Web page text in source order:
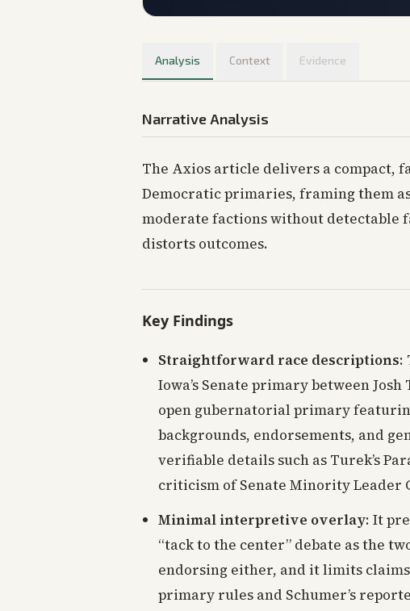
Analysis Context Evidence
Narrative Analysis
The Axios article delivers a compact,
Democratic primaries, framing them
moderate factions without detectable
distorts outcomes.
Key Findings
Straightforward race descriptions:
Iowa’s Senate primary between
open gubernatorial primary
backgrounds, endorsements, and
verifiable details such as Turek’s
criticism of Senate Minority Leader
Minimal interpretive overlay: It
“tack to the center” debate as the
endorsing either, and it limits
primary rules and Schumer’s